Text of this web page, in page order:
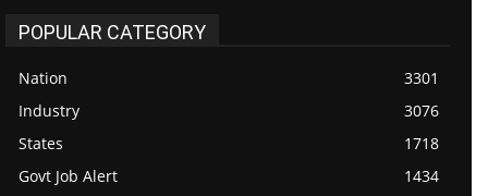
POPULAR CATEGORY
Nation
3301
Industry
3076
States
1718
Govt Job Alert
1434